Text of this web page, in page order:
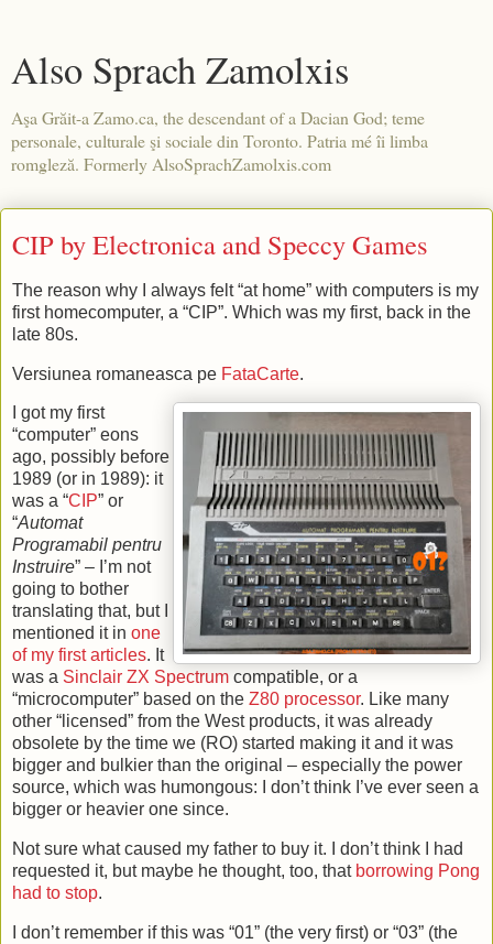
Also Sprach Zamolxis
Aşa Grăit-a Zamo.ca, the descendant of a Dacian God; teme
personale, culturale şi sociale din Toronto. Patria mé îi limba
romgleză. Formerly AlsoSprachZamolxis.com
CIP by Electronica and Speccy Games
The reason why I always felt “at home” with computers is my
first homecomputer, a “CIP”. Which was my first, back in the
late 80s.
Versiunea romaneasca pe FataCarte.
I got my first
“computer” eons
ago, possibly before
1989 (or in 1989): it
was a “CIP” or
“Automat
Programabil pentru
Instruire” – I’m not
going to bother
translating that, but I
mentioned it in one
of my first articles. It
was a Sinclair ZX Spectrum compatible, or a
“microcomputer” based on the Z80 processor. Like many
other “licensed” from the West products, it was already
obsolete by the time we (RO) started making it and it was
bigger and bulkier than the original – especially the power
source, which was humongous: I don’t think I’ve ever seen a
bigger or heavier one since.
Not sure what caused my father to buy it. I don’t think I had
requested it, but maybe he thought, too, that borrowing Pong
had to stop.
I don’t remember if this was “01” (the very first) or “03” (the